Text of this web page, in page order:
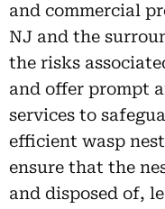
and commercial
NJ and the
the risks
and offer prompt
services to
efficient wasp
ensure that the
and disposed of,